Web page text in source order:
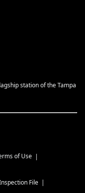
station of the Tampa
of Use
File